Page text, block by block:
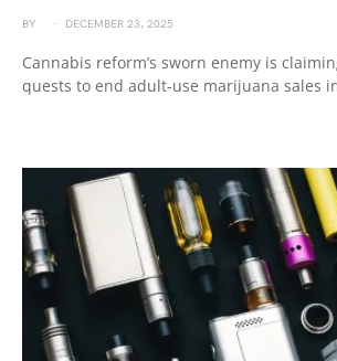
BY DECEMBER 23, 2025
Cannabis reform’s sworn enemy is
quests to end adult-use marijuana sales